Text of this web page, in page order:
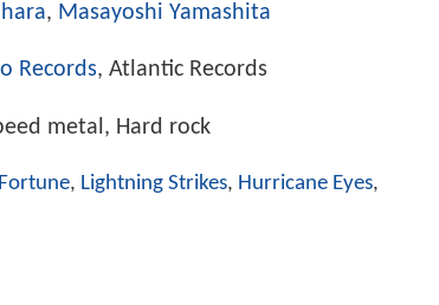
, Masayoshi Yamashita
Records, Atlantic Records
metal, Hard rock
, Lightning Strikes, Hurricane Eyes,